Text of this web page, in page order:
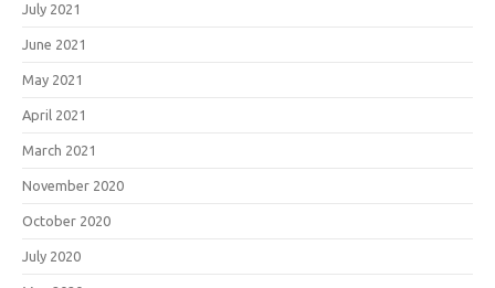
July 2021
June 2021
May 2021
April 2021
March 2021
November 2020
October 2020
July 2020